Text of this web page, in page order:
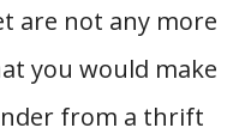
are not any more
you would make
from a thrift